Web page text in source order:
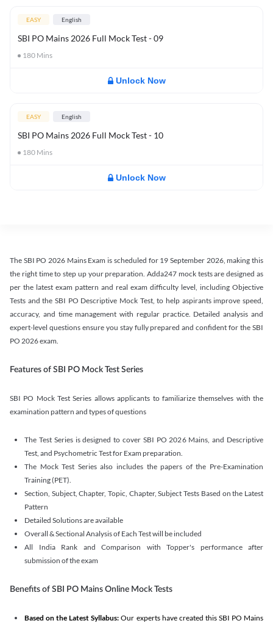
EASY English
SBI PO Mains 2026 Full Mock Test - 09
180 Mins
Unlock Now
EASY English
SBI PO Mains 2026 Full Mock Test - 10
180 Mins
Unlock Now
The SBI PO 2026 Mains Exam is scheduled for 19 September 2026, making this
the right time to step up your preparation. Adda247 mock tests are designed as
per the latest exam pattern and real exam difficulty level, including Objective
Tests and the SBI PO Descriptive Mock Test, to help aspirants improve speed,
accuracy, and time management with regular practice. Detailed analysis and
expert-level questions ensure you stay fully prepared and confident for the SBI
PO 2026 exam.
Features of SBI PO Mock Test Series
SBI PO Mock Test Series allows applicants to familiarize themselves with the
examination pattern and types of questions
The Test Series is designed to cover SBI PO 2026 Mains, and Descriptive
Test, and Psychometric Test for Exam preparation.
The Mock Test Series also includes the papers of the Pre-Examination
Training (PET).
Section, Subject, Chapter, Topic, Chapter, Subject Tests Based on the Latest
Pattern
Detailed Solutions are available
Overall & Sectional Analysis of Each Test will be included
All India Rank and Comparison with Topper's performance after
submission of the exam
Benefits of SBI PO Mains Online Mock Tests
Based on the Latest Syllabus: Our experts have created this SBI PO Mains